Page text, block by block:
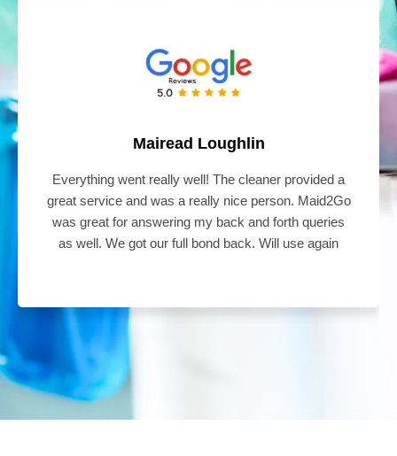
Mairead Loughlin
Everything went really well! The cleaner provided a
great service and was a really nice person. Maid2Go
was great for answering my back and forth queries
as well. We got our full bond back. Will use again